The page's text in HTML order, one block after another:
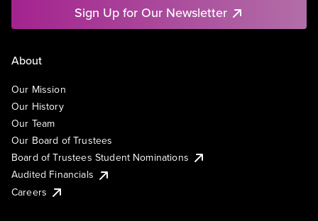
Sign Up for Our Newsletter
About
Our Mission
Our History
Our Team
Our Board of Trustees
Board of Trustees Student Nominations
Audited Financials
Careers